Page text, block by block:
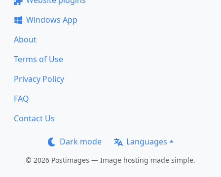
Windows App
About
Terms of Use
Privacy Policy
FAQ
Contact Us
Dark mode Languages
© 2026 Postimages — Image hosting made simple.